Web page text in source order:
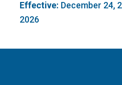
Effective: December 24,
2026